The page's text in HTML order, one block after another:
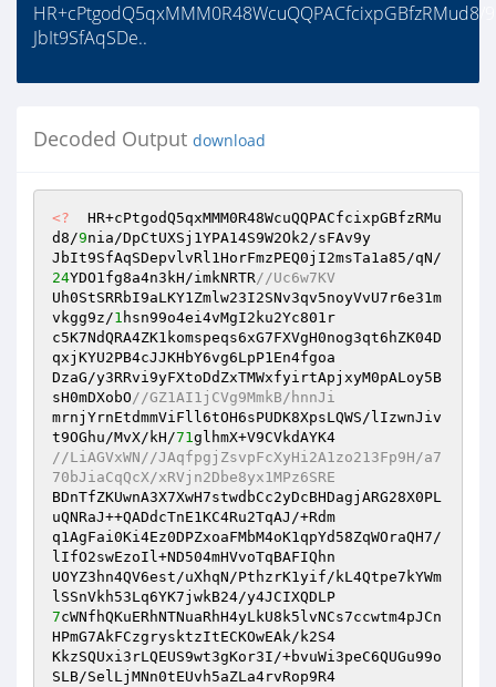
HR+cPtgodQ5qxMMM0R48WcuQQPACfcixpGBfzRMud8/
JbIt9SfAqSDe..
Decoded Output download
<?
  HR+cPtgodQ5qxMMM0R48WcuQQPACfcixpGBfzRMu
d8/9nia/DpCtUXSj1YPA14S9W2Ok2/sFAv9y
JbIt9SfAqSDepvlvRl1HorFmzPEQ0jI2msTa1a85/qN/
24YDO1fg8a4n3kH/imkNRTR//Uc6w7KV
Uh0StSRRbI9aLKY1Zmlw23I2SNv3qv5noyVvU7r6e31m
vkgg9z/1 hsn99o4ei4vMgI2ku2Yc801r
c5K7NdQRA4ZK1komspeqs6xG7FXVgH0nog3qt6hZK04D
qxjKYU2PB4cJJKHbY6vg6LpP1En4fgoa
DzaG/y3RRvi9yFXtoDdZxTMWxfyirtApjxyM0pALoy5B
sH0mDXobO//GZ1AI1jCVg9MmkB/hnnJi
mrnjYrnEtdmmViFll6tOH6sPUDK8XpsLQWS/lIzwnJiv
t9OGhu/MvX/kH/71
//LiAGVxWN//JAqfpgjZsvpFcXyHi2A1zo213Fp9H/a7
70bJiaCqQcX/xRVjn2Dbe8yx1MPz6SRE
BDnTfZKUwnA3X7XwH7stwdbCc2yDcBHDagjARG28X0PL
uQNRaJ++QADdcTnE1KC4Ru2TqAJ/+Rdm
q1AgFai0Ki4Ez0DPZxoaFMbM4oK1qpYd58ZqWOraQH7/
lIfO2swEzoIl+ND504mHVvoTqBAFIQhn
UOYZ3hn4QV6est/uXhqN/PthzrK1yif/kL4Qtpe7kYWm
7cWNfhQKuERhNTNuaRhH4yLkU8k5lvNCs7ccwtm4pJCn
HPmG7AkFCzgrysktzItECKOwEAk/k2S4
KkzSQUxi3rLQEUS9wt3gKor3I/+bvuWi3peC6QUGu99o
SLB/SelLjMNn0tEUvh5aZLa4rvRop9R4